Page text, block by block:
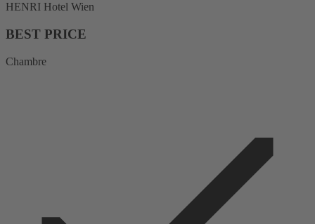
HENRI Hotel Wien
BEST PRICE
Chambre